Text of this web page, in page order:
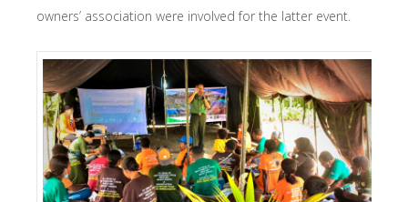
owners’ association were involved for the latter event.